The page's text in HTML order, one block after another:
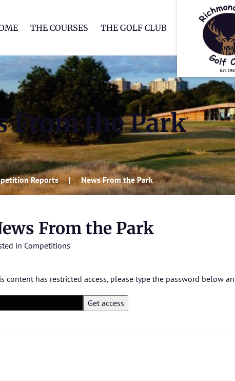
THE COURSES THE GOLF CLUB
From the Park
Reports News From the Park
From the Park
in Competitions
content has restricted access, please type the password below